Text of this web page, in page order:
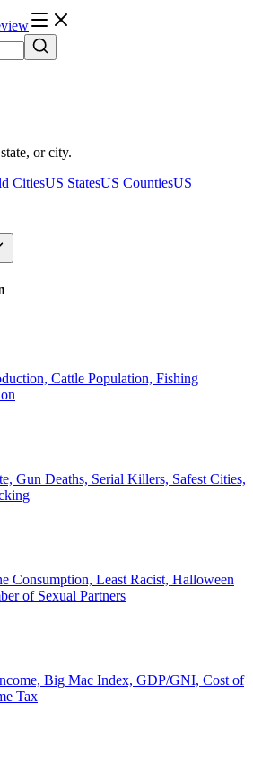
or city.
CitiesUS StatesUS CountiesUS
Cattle Population, Fishing
Gun Deaths, Serial Killers, Safest Cities,
Consumption, Least Racist, Halloween
of Sexual Partners
Big Mac Index, GDP/GNI, Cost of
Tax